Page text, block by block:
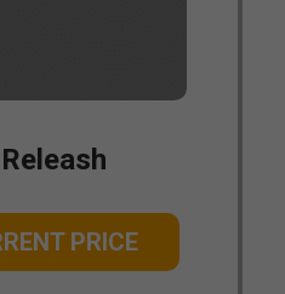
PRICE